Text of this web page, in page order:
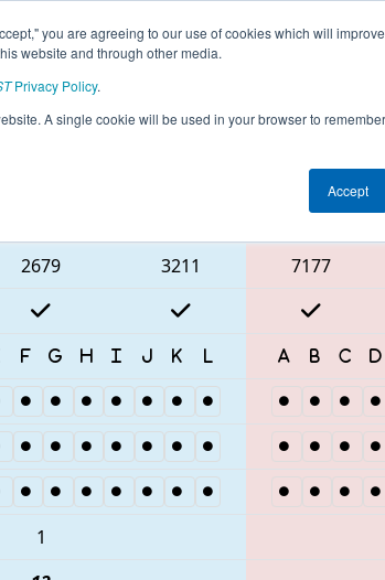
you are agreeing to our use of cookies which will
website and through other media.
Privacy Policy.
A single cookie will be used in your browser to
Accept
This Week's Events
2679 3211 7177
1